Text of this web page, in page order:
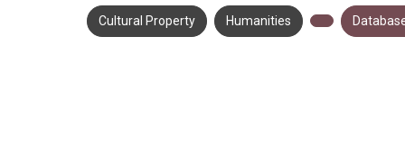
Cultural Property Humanities